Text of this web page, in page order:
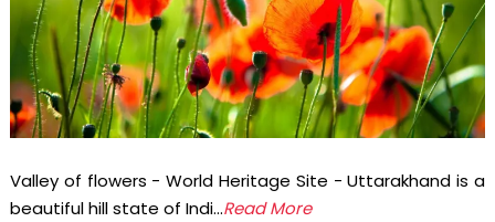
Valley of flowers - World Heritage Site - Uttarakhand is a
beautiful hill state of Indi...Read More